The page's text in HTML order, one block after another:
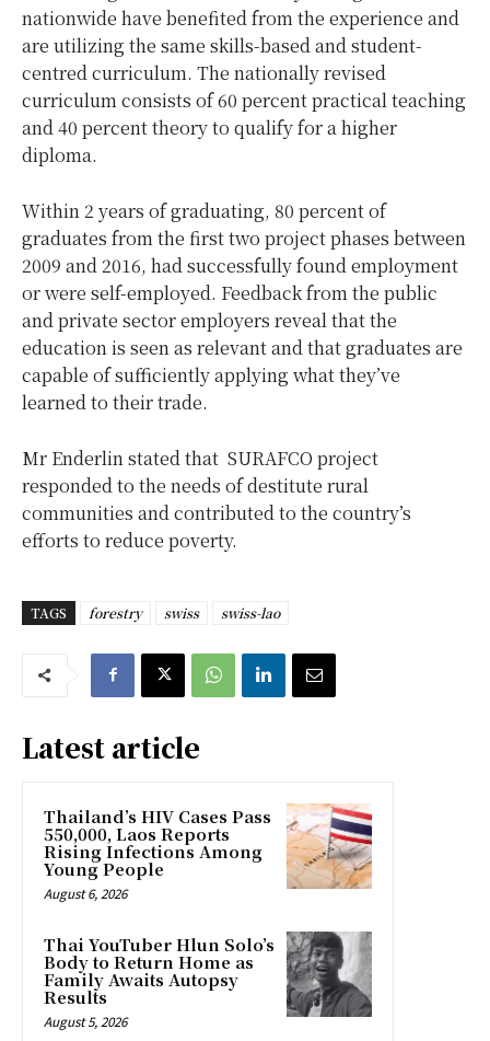
nationwide have benefited from the experience and
are utilizing the same skills-based and student-
centred curriculum. The nationally revised
curriculum consists of 60 percent practical teaching
and 40 percent theory to qualify for a higher
diploma.
Within 2 years of graduating, 80 percent of
graduates from the first two project phases between
2009 and 2016, had successfully found employment
or were self-employed. Feedback from the public
and private sector employers reveal that the
education is seen as relevant and that graduates are
capable of sufficiently applying what they’ve
learned to their trade.
Mr Enderlin stated that SURAFCO project
responded to the needs of destitute rural
communities and contributed to the country’s
efforts to reduce poverty.
TAGS forestry swiss swiss-lao
Latest article
Thailand’s HIV Cases Pass
550,000, Laos Reports
Rising Infections Among
Young People
August 6, 2026
Thai YouTuber Hlun Solo’s
Body to Return Home as
Family Awaits Autopsy
Results
August 5, 2026